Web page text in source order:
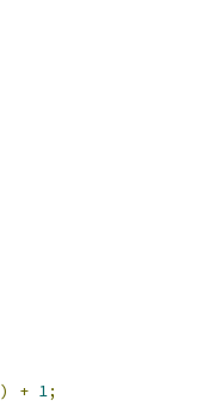
) + 1;